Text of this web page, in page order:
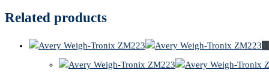
Related products